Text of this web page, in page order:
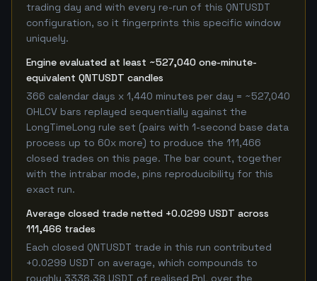
trading day and with every re-run of this QNTUSDT
configuration, so it fingerprints this specific window
uniquely.
Engine evaluated at least ~527,040 one-minute-
equivalent QNTUSDT candles
366 calendar days x 1,440 minutes per day = ~527,040
OHLCV bars replayed sequentially against the
LongTimeLong rule set (pairs with 1-second base data
process up to 60x more) to produce the 111,466
closed trades on this page. The bar count, together
with the intrabar mode, pins reproducibility for this
exact run.
Average closed trade netted +0.0299 USDT across
111,466 trades
Each closed QNTUSDT trade in this run contributed
+0.0299 USDT on average, which compounds to
roughly 3338.38 USDT of realised PnL over the